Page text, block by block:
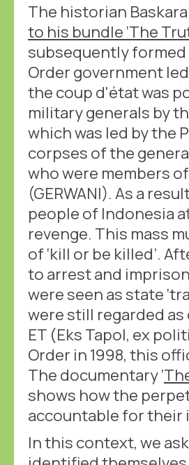
The historian
to his bundle ‘The
subsequently
Order government
the coup d'état was
military generals by
which was led by the
corpses of the
who were members
(GERWANI). As a
people of Indonesia
revenge. This mass
of ‘kill or be killed’.
to arrest and
were seen as state
were still regarded
ET (Eks Tapol, ex
Order in 1998, this
The documentary ‘
shows how the
accountable for their
In this context, we